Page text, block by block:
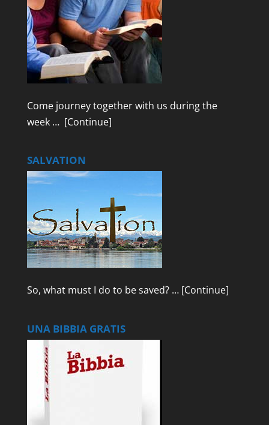
Come journey together with us during the
week … [Continue]
SALVATION
So, what must I do to be saved? … [Continue]
UNA BIBBIA GRATIS